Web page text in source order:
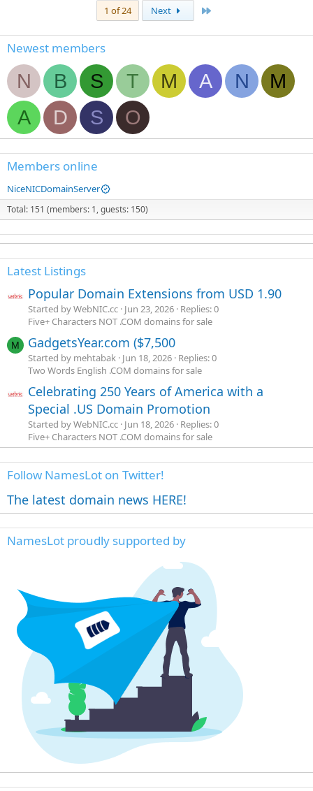
1 of 24 Next
Newest members
N B S T M A N
M
A
D S O
Members online
NiceNICDomainServer
Total: 151 (members: 1, guests: 150)
Latest Listings
Popular Domain Extensions from USD 1.90
Started by WebNIC.cc Jun 23, 2026 Replies: 0
Five+ Characters NOT .COM domains for sale
M GadgetsYear.com ($7,500
Started by mehtabak Jun 18, 2026 Replies: 0
Two Words English .COM domains for sale
Celebrating 250 Years of America with a
Special .US Domain Promotion
Started by WebNIC.cc Jun 18, 2026 Replies: 0
Five+ Characters NOT .COM domains for sale
Follow NamesLot on Twitter!
The latest domain news HERE!
NamesLot proudly supported by